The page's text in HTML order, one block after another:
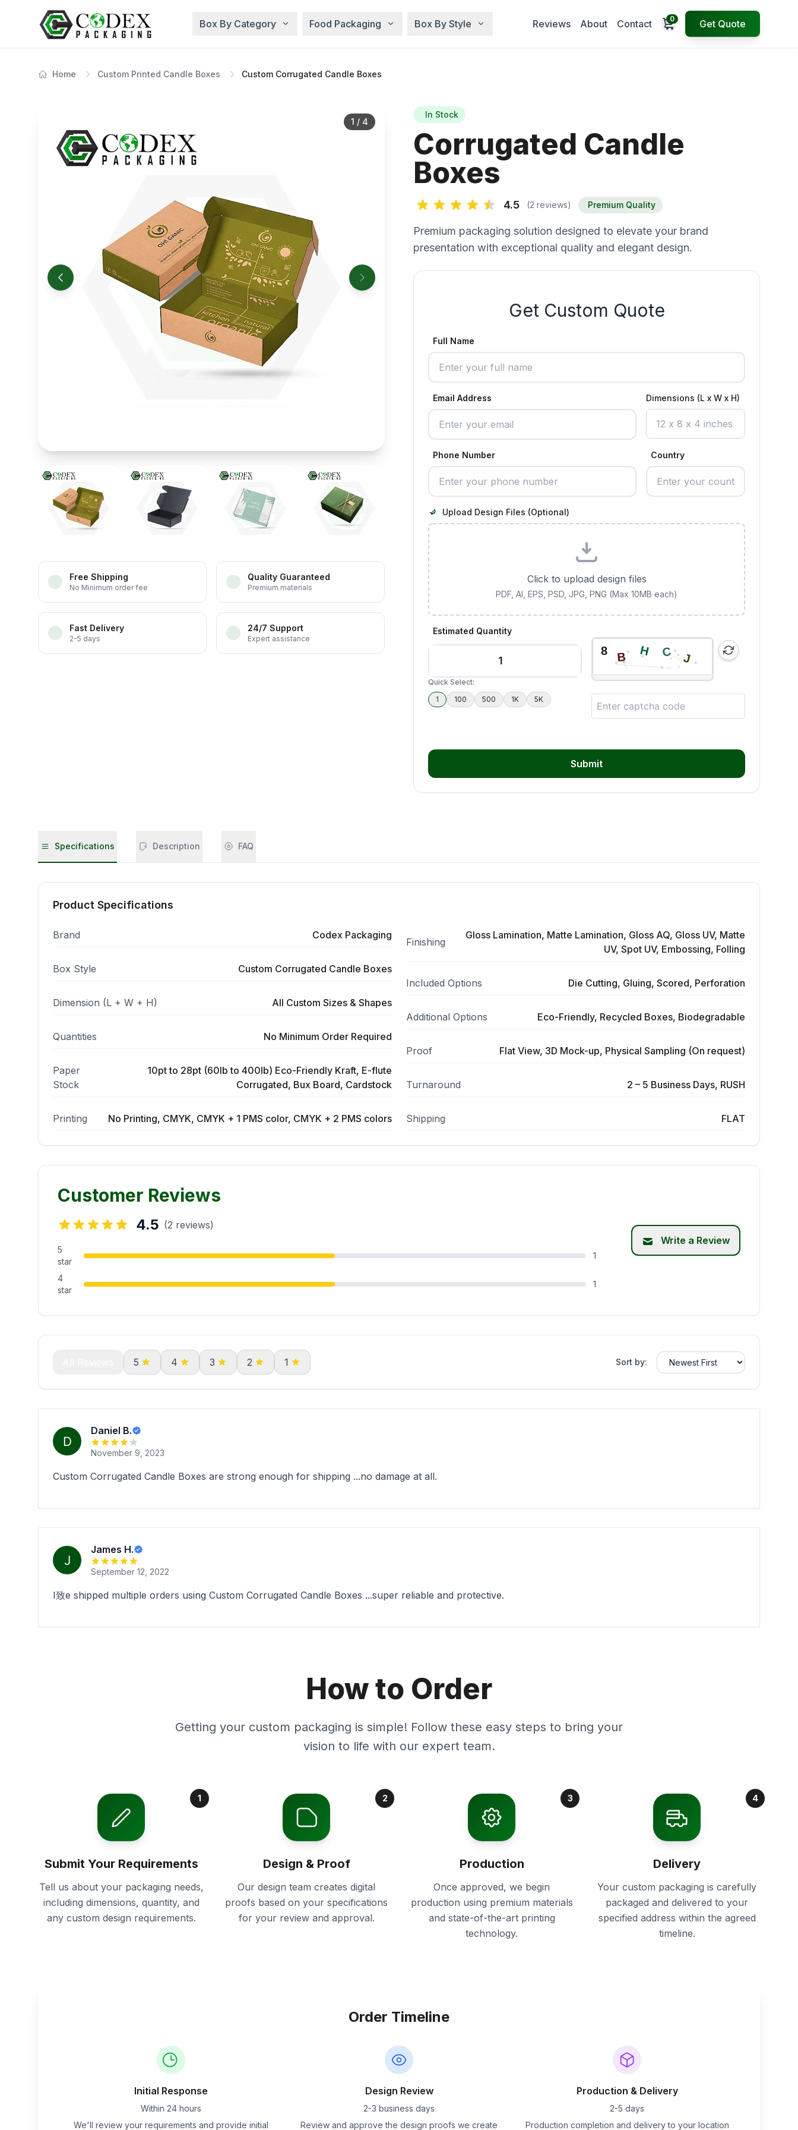
Box By Category Food Packaging Box By Style Reviews About Contact Open cart
0 Get Quote
Home Custom Printed Candle Boxes Custom Corrugated Candle Boxes
1 / 4
Free Shipping
No Minimum order fee
Quality Guaranteed
Premium materials
Fast Delivery
2-5 days
24/7 Support
Expert assistance
In Stock
Corrugated Candle
Boxes
4.5 (2 reviews) Premium Quality
Premium packaging solution designed to elevate your brand
presentation with exceptional quality and elegant design.
Get Custom Quote
Full Name
Email Address Dimensions (L x W x H)
Phone Number Country
Upload Design Files (Optional)
Click to upload design files
PDF, AI, EPS, PSD, JPG, PNG (Max 10MB each)
Estimated Quantity
Quick Select:
1
100 500 1K 5K
Submit
Specifications Description FAQ
Product Specifications
Brand Codex Packaging
Box Style Custom Corrugated Candle Boxes
Dimension (L + W + H) All Custom Sizes & Shapes
Quantities No Minimum Order Required
Paper
Stock
10pt to 28pt (60lb to 400lb) Eco-Friendly Kraft, E-flute
Corrugated, Bux Board, Cardstock
Printing No Printing, CMYK, CMYK + 1 PMS color, CMYK + 2 PMS colors
Finishing
Gloss Lamination, Matte Lamination, Gloss AQ, Gloss UV, Matte
UV, Spot UV, Embossing, Folling
Included Options Die Cutting, Gluing, Scored, Perforation
Additional Options Eco-Friendly, Recycled Boxes, Biodegradable
Proof Flat View, 3D Mock-up, Physical Sampling (On request)
Turnaround 2 – 5 Business Days, RUSH
Shipping FLAT
Customer Reviews
4.5 (2 reviews)
5
star
1
4
star
1
Write a Review
5 4 3 2 1 Sort by:
Daniel B.
November 9, 2023
Custom Corrugated Candle Boxes are strong enough for shipping ...no damage at all.
James H.
September 12, 2022
I致e shipped multiple orders using Custom Corrugated Candle Boxes ...super reliable and protective.
How to Order
Getting your custom packaging is simple! Follow these easy steps to bring your
vision to life with our expert team.
1
Submit Your Requirements
Tell us about your packaging needs,
including dimensions, quantity, and
any custom design requirements.
2
Design & Proof
Our design team creates digital
proofs based on your specifications
for your review and approval.
3
Production
Once approved, we begin
production using premium materials
and state-of-the-art printing
technology.
4
Delivery
Your custom packaging is carefully
packaged and delivered to your
specified address within the agreed
timeline.
Order Timeline
Initial Response
Within 24 hours
We'll review your requirements and provide initial
Design Review
2-3 business days
Review and approve the design proofs we create
Production & Delivery
2-5 days
Production completion and delivery to your location